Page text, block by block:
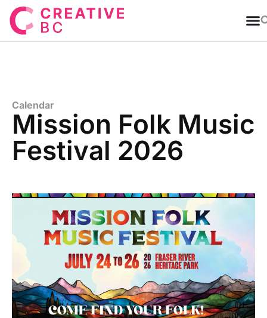
Calendar
Mission Folk Music
Festival 2026